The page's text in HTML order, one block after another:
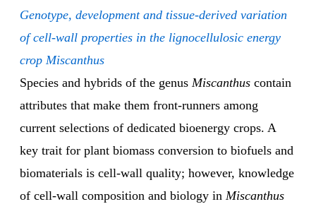
Genotype, development and tissue-derived variation
of cell-wall properties in the lignocellulosic energy
crop Miscanthus
Species and hybrids of the genus Miscanthus contain
attributes that make them front-runners among
current selections of dedicated bioenergy crops. A
key trait for plant biomass conversion to biofuels and
biomaterials is cell-wall quality; however, knowledge
of cell-wall composition and biology in Miscanthus